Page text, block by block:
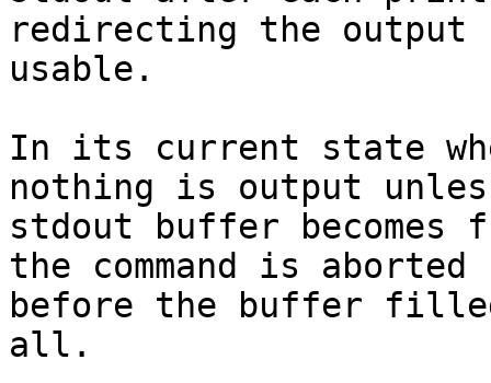
redirecting the output
usable.
In its current state
nothing is output
stdout buffer
the command is aborted
before the buffer
all.